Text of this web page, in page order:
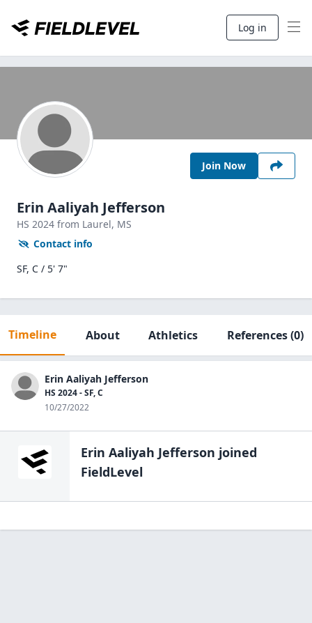
Log in
Join Now
Erin Aaliyah Jefferson
HS 2024 from Laurel, MS
Contact info
SF, C / 5' 7"
Timeline About Athletics References(0)
Erin Aaliyah Jefferson
HS 2024 - SF, C
10/27/2022
Erin Aaliyah Jefferson joined
FieldLevel